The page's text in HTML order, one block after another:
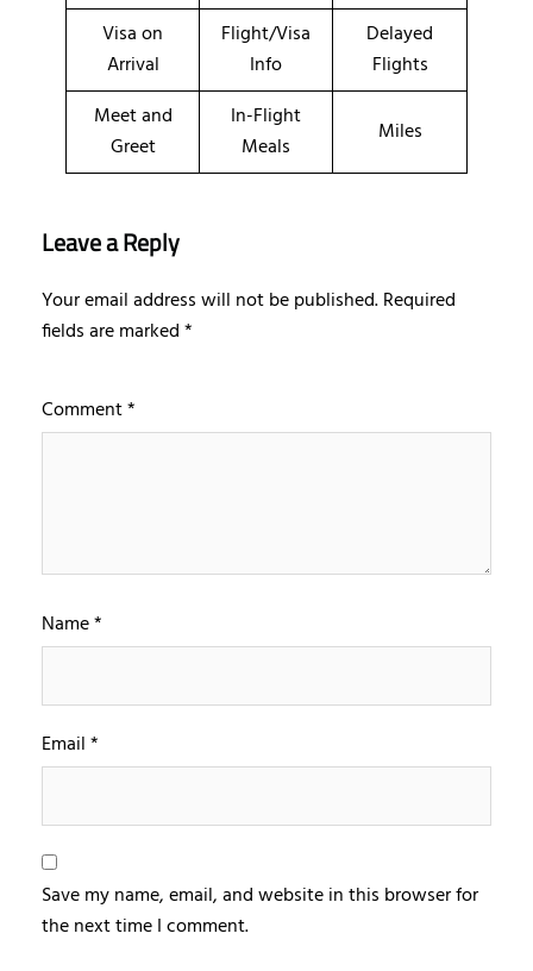
Visa on
Arrival
Flight/Visa
Info
Delayed
Flights
Meet and
Greet
In-Flight
Meals
Miles
Leave a Reply
Your email address will not be published.Required
fields are marked*
Comment*
Name*
Email*
Save my name, email, and website in this browser for
the next time I comment.